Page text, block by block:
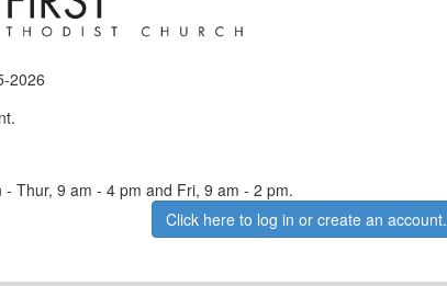
2026
Thur, 9 am - 4 pm and Fri, 9 am - 2 pm.
Click here to log in or create an account.